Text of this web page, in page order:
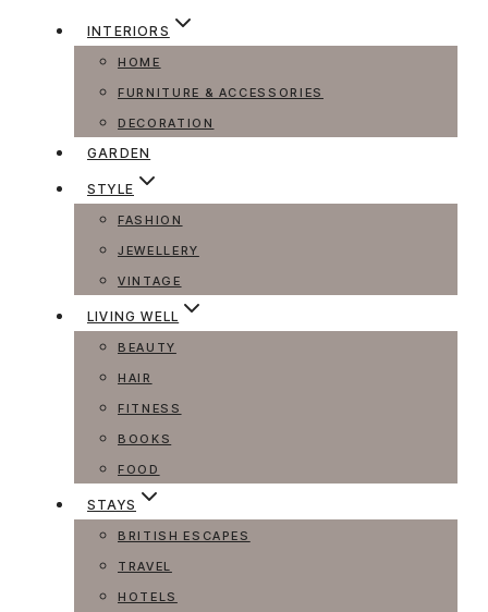
INTERIORS
HOME
FURNITURE & ACCESSORIES
DECORATION
GARDEN
STYLE
FASHION
JEWELLERY
VINTAGE
LIVING WELL
BEAUTY
HAIR
FITNESS
BOOKS
FOOD
STAYS
BRITISH ESCAPES
TRAVEL
HOTELS